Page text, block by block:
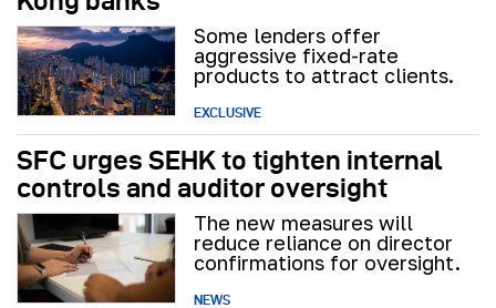
Some lenders offer
aggressive fixed-rate
products to attract clients.
EXCLUSIVE
SFC urges SEHK to tighten internal
controls and auditor oversight
The new measures will
reduce reliance on director
confirmations for oversight.
NEWS